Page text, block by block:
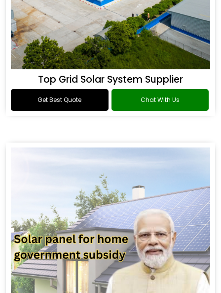
Top Grid Solar System Supplier
Get Best Quote Chat With Us